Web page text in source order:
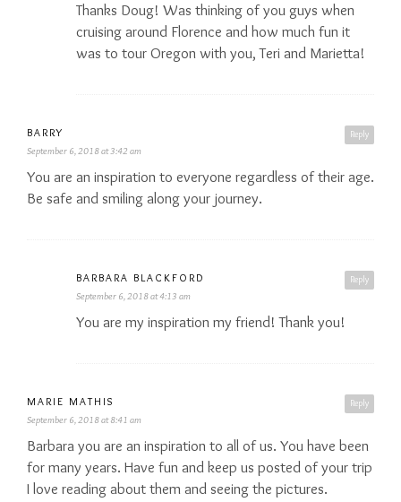
Thanks Doug! Was thinking of you guys when
cruising around Florence and how much fun it
was to tour Oregon with you, Teri and Marietta!
Reply
BARRY
September 6, 2018 at 3:42 am
You are an inspiration to everyone regardless of their age.
Be safe and smiling along your journey.
Reply
BARBARA BLACKFORD
September 6, 2018 at 4:13 am
You are my inspiration my friend! Thank you!
Reply
MARIE MATHIS
September 6, 2018 at 8:41 am
Barbara you are an inspiration to all of us. You have been
for many years. Have fun and keep us posted of your trip
I love reading about them and seeing the pictures.